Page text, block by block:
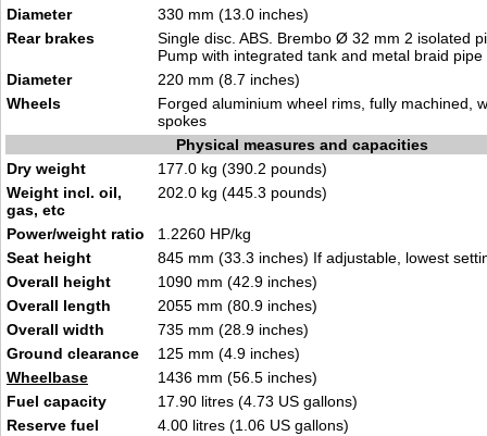
Diameter
330 mm (13.0 inches)
Rear brakes
Single disc. ABS. Brembo Ø 32 mm 2 isolated
Pump with integrated tank and metal braid pipe
Diameter
220 mm (8.7 inches)
Wheels
Forged aluminium wheel rims, fully machined,
spokes
Physical measures and capacities
Dry weight
177.0 kg (390.2 pounds)
Weight incl. oil,
gas, etc
202.0 kg (445.3 pounds)
Power/weight ratio
1.2260 HP/kg
Seat height
845 mm (33.3 inches) If adjustable, lowest
Overall height
1090 mm (42.9 inches)
Overall length
2055 mm (80.9 inches)
Overall width
735 mm (28.9 inches)
Ground clearance
125 mm (4.9 inches)
Wheelbase
1436 mm (56.5 inches)
Fuel capacity
17.90 litres (4.73 US gallons)
Reserve fuel
4.00 litres (1.06 US gallons)